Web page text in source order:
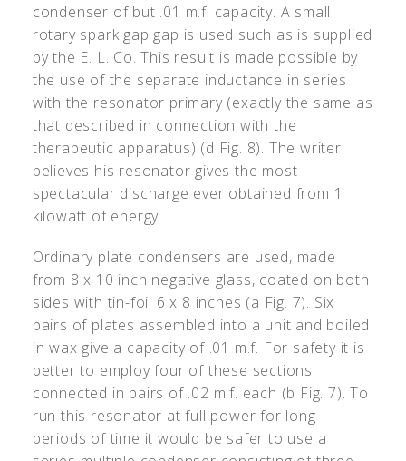
condenser of but .01 m.f. capacity. A small
rotary spark gap gap is used such as is supplied
by the E. L. Co. This result is made possible by
the use of the separate inductance in series
with the resonator primary (exactly the same as
that described in connection with the
therapeutic apparatus) (d Fig. 8). The writer
believes his resonator gives the most
spectacular discharge ever obtained from 1
kilowatt of energy.
Ordinary plate condensers are used, made
from 8 x 10 inch negative glass, coated on both
sides with tin-foil 6 x 8 inches (a Fig. 7). Six
pairs of plates assembled into a unit and boiled
in wax give a capacity of .01 m.f. For safety it is
better to employ four of these sections
connected in pairs of .02 m.f. each (b Fig. 7). To
run this resonator at full power for long
periods of time it would be safer to use a